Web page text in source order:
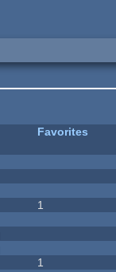
Favorites
1
1